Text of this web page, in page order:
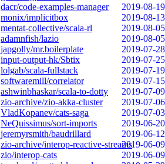
dacr/code-examples-manager
2019-08-19
monix/implicitbox
2019-08-13
mentat-collective/scala-rl
2019-08-05
adamnfish/lazio
2019-08-05
japgolly/mr.boilerplate
2019-07-28
input-output-hk/Sbtix
2019-07-25
lolgab/scala-fullstack
2019-07-19
softwaremill/correlator
2019-07-15
ashwinbhaskar/scala-to-dotty
2019-07-09
zio-archive/zio-akka-cluster
2019-07-06
VladKopanev/cats-saga
2019-07-03
NeQuissimus/sort-imports
2019-06-20
jeremyrsmith/baudrillard
2019-06-12
zio-archive/interop-reactive-streams2019-06-09
zio/interop-cats
2019-06-09